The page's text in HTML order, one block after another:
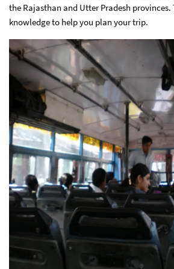
the Rajasthan and Utter Pradesh
knowledge to help you plan your trip.